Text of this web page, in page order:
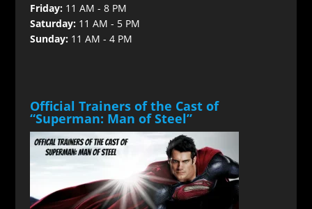
Friday:11 AM - 8 PM
Saturday:11 AM - 5 PM
Sunday:11 AM - 4 PM
Official Trainers of the Cast of
“Superman: Man of Steel”